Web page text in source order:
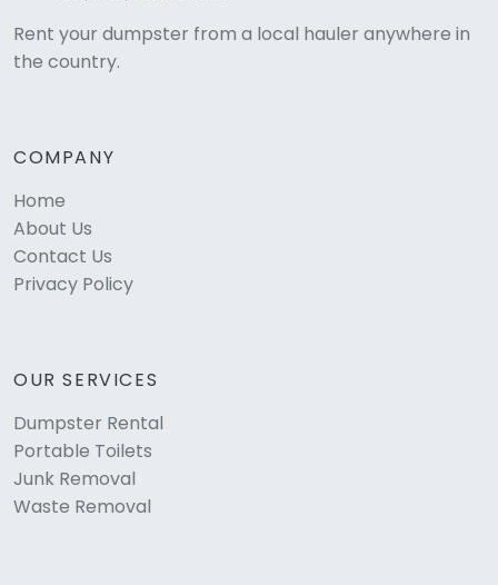
Rent your dumpster from a local hauler anywhere in
the country.
COMPANY
Home
About Us
Contact Us
Privacy Policy
OUR SERVICES
Dumpster Rental
Portable Toilets
Junk Removal
Waste Removal